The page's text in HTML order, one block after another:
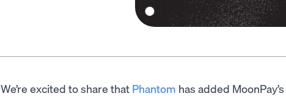
We’re excited to share that Phantom has added